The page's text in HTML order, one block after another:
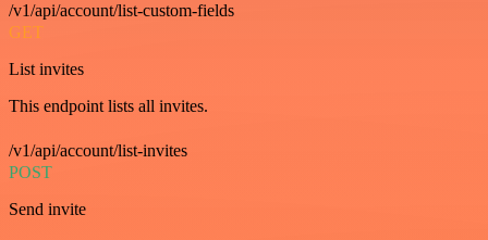
/v1/api/account/list-custom-fields
GET
List invites
This endpoint lists all invites.
/v1/api/account/list-invites
POST
Send invite